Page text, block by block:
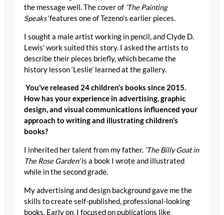
the message well. The cover of ‘The Painting
Speaks’features one of Tezeno’s earlier pieces.
I sought a male artist working in pencil, and Clyde D.
Lewis’ work suited this story. I asked the artists to
describe their pieces briefly, which became the
history lesson ‘Leslie’ learned at the gallery.
You’ve released 24 children’s books since 2015.
How has your experience in advertising, graphic
design, and visual communications influenced your
approach to writing and illustrating children’s
books?
I inherited her talent from my father. ‘The Billy Goat in
The Rose Garden’is a book I wrote and illustrated
while in the second grade.
My advertising and design background gave me the
skills to create self-published, professional-looking
books. Early on, I focused on publications like